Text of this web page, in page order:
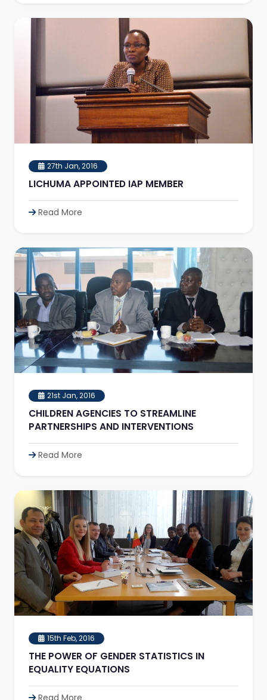
27th Jan, 2016
LICHUMA APPOINTED IAP MEMBER
Read More
21st Jan, 2016
CHILDREN AGENCIES TO STREAMLINE
PARTNERSHIPS AND INTERVENTIONS
Read More
15th Feb, 2016
THE POWER OF GENDER STATISTICS IN
EQUALITY EQUATIONS
Read More